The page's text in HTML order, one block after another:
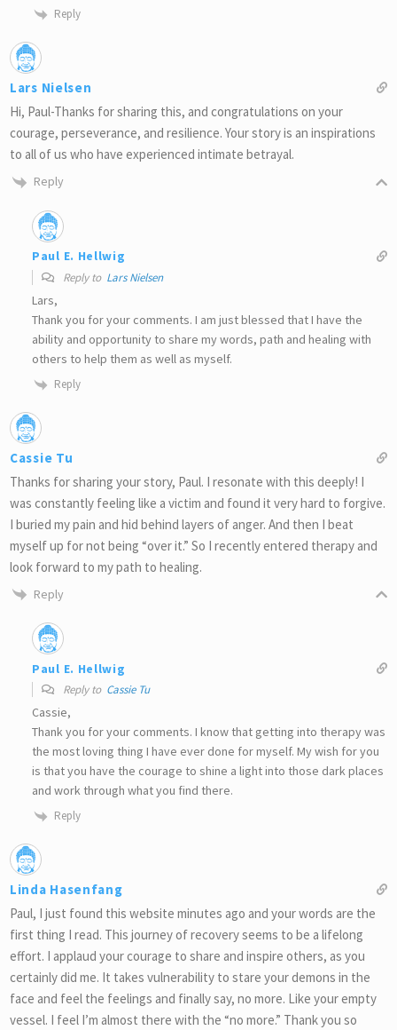
Reply
Lars Nielsen
Hi, Paul-Thanks for sharing this, and congratulations on your
courage, perseverance, and resilience. Your story is an inspirations
to all of us who have experienced intimate betrayal.
Reply
Paul E. Hellwig
Reply to Lars Nielsen
Lars,
Thank you for your comments. I am just blessed that I have the
ability and opportunity to share my words, path and healing with
others to help them as well as myself.
Reply
Cassie Tu
Thanks for sharing your story, Paul. I resonate with this deeply! I
was constantly feeling like a victim and found it very hard to forgive.
I buried my pain and hid behind layers of anger. And then I beat
myself up for not being “over it.” So I recently entered therapy and
look forward to my path to healing.
Reply
Paul E. Hellwig
Reply to Cassie Tu
Cassie,
Thank you for your comments. I know that getting into therapy was
the most loving thing I have ever done for myself. My wish for you
is that you have the courage to shine a light into those dark places
and work through what you find there.
Reply
Linda Hasenfang
Paul, I just found this website minutes ago and your words are the
first thing I read. This journey of recovery seems to be a lifelong
effort. I applaud your courage to share and inspire others, as you
certainly did me. It takes vulnerability to stare your demons in the
face and feel the feelings and finally say, no more. Like your empty
vessel. I feel I’m almost there with the “no more.” Thank you so